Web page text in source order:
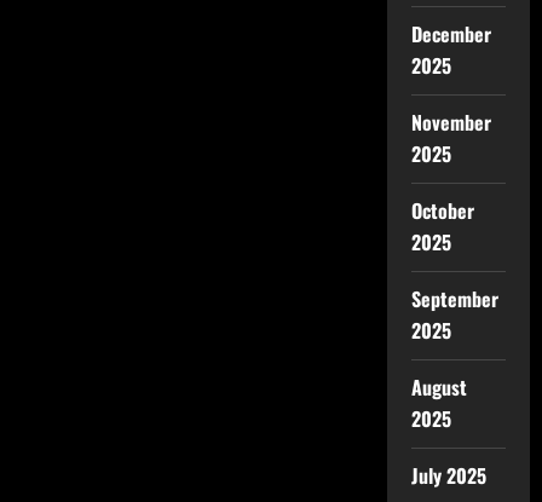
December
2025
November
2025
October
2025
September
2025
August
2025
July 2025